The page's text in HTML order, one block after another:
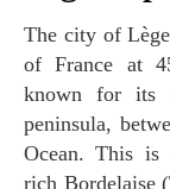
The city of Lège-Cap-Ferret is located in the southwest
of France at
known for its
peninsula,
Ocean. This is
rich Bordelaise